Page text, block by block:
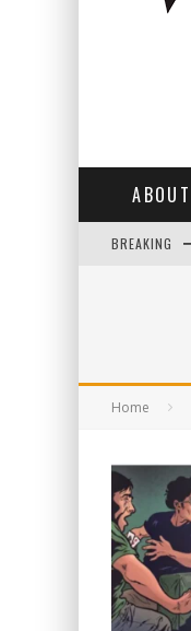
ABOUT
BREAKING
Home